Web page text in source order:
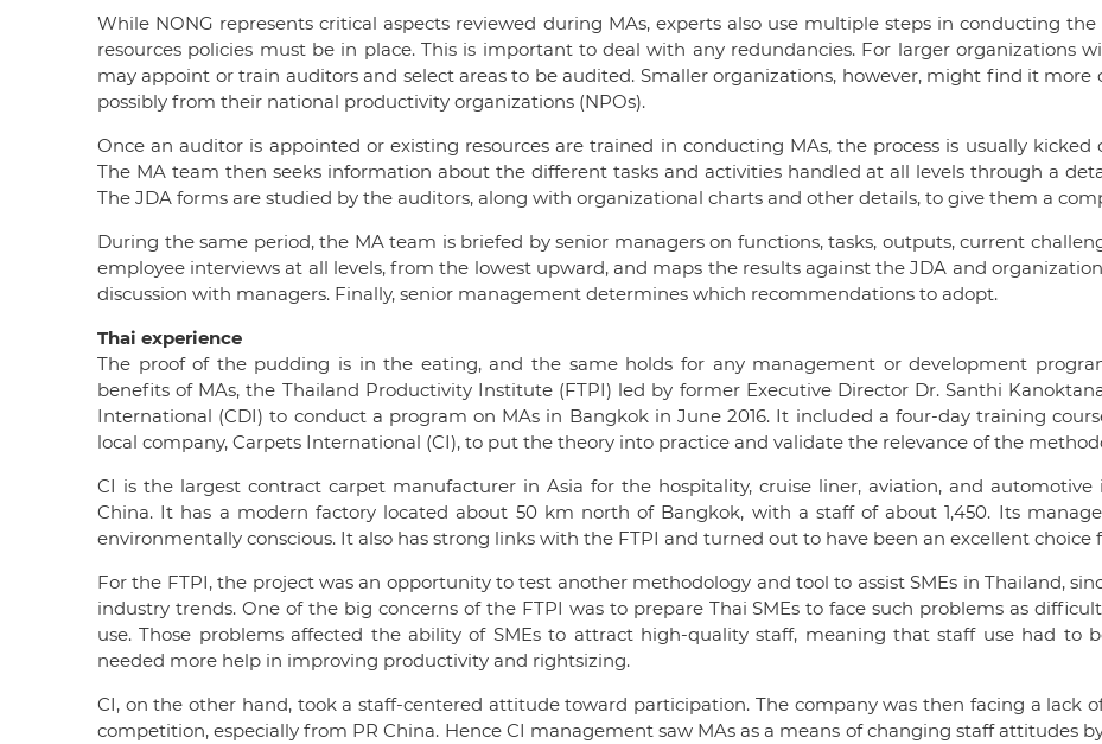
While NONG represents critical aspects reviewed during MAs, experts also use multiple steps in conducting
resources policies must be in place. This is important to deal with any redundancies. For larger organizations
may appoint or train auditors and select areas to be audited. Smaller organizations, however, might find it more
possibly from their national productivity organizations (NPOs).
Once an auditor is appointed or existing resources are trained in conducting MAs, the process is usually
The MA team then seeks information about the different tasks and activities handled at all levels through a
The JDA forms are studied by the auditors, along with organizational charts and other details, to give them a
During the same period, the MA team is briefed by senior managers on functions, tasks, outputs, current
employee interviews at all levels, from the lowest upward, and maps the results against the JDA and
discussion with managers. Finally, senior management determines which recommendations to adopt.
Thai experience
The proof of the pudding is in the eating, and the same holds for any management or development
benefits of MAs, the Thailand Productivity Institute (FTPI) led by former Executive Director Dr. Santhi
International (CDI) to conduct a program on MAs in Bangkok in June 2016. It included a four-day training
local company, Carpets International (CI), to put the theory into practice and validate the relevance of the
CI is the largest contract carpet manufacturer in Asia for the hospitality, cruise liner, aviation, and
China. It has a modern factory located about 50 km north of Bangkok, with a staff of about 1,450. Its
environmentally conscious. It also has strong links with the FTPI and turned out to have been an excellent choice
For the FTPI, the project was an opportunity to test another methodology and tool to assist SMEs in Thailand,
industry trends. One of the big concerns of the FTPI was to prepare Thai SMEs to face such problems as
use. Those problems affected the ability of SMEs to attract high-quality staff, meaning that staff use had to
needed more help in improving productivity and rightsizing.
CI, on the other hand, took a staff-centered attitude toward participation. The company was then facing a lack
competition, especially from PR China. Hence CI management saw MAs as a means of changing staff attitudes